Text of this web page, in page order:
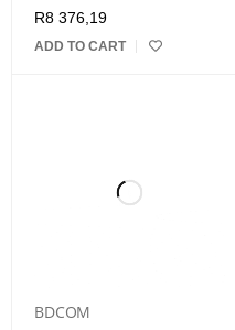
R8 376,19
ADD TO CART
BDCOM